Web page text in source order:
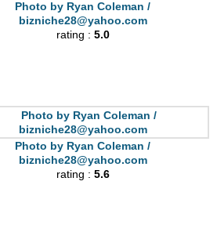
Photo by Ryan Coleman /
bizniche28@yahoo.com
rating : 5.0
Photo by Ryan Coleman /
bizniche28@yahoo.com
rating : 5.6